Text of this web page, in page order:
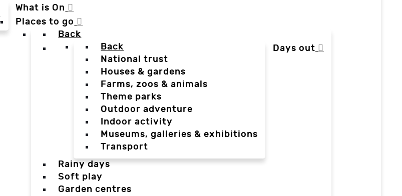
What is On
Places to go
Back
Days out
Back
National trust
Houses & gardens
Farms, zoos & animals
Theme parks
Outdoor adventure
Indoor activity
Museums, galleries & exhibitions
Transport
Rainy days
Soft play
Garden centres